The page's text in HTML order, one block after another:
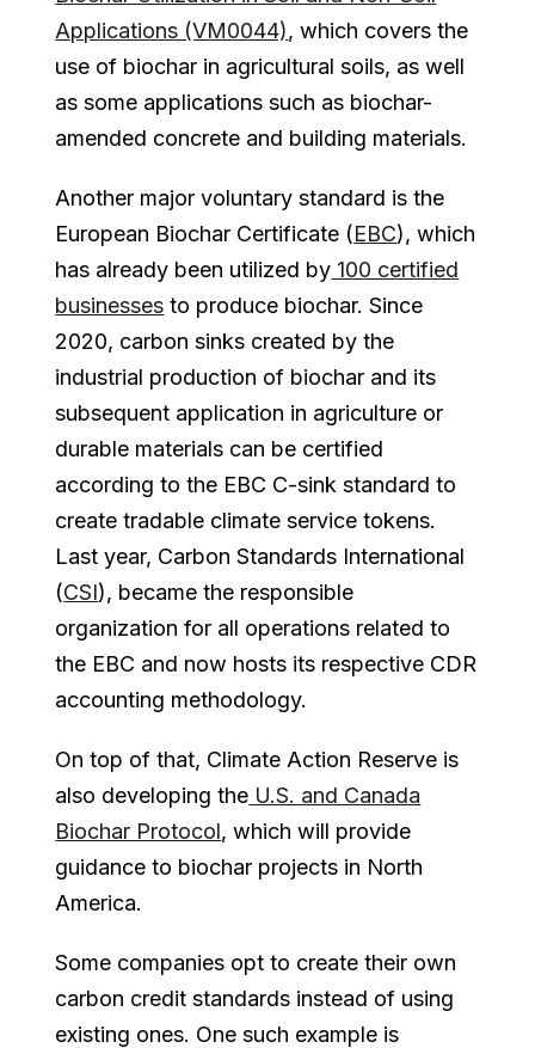
Applications (VM0044), which covers the
use of biochar in agricultural soils, as well
as some applications such as biochar-
amended concrete and building materials.
Another major voluntary standard is the
European Biochar Certificate (EBC), which
has already been utilized by 100 certified
businesses to produce biochar. Since
2020, carbon sinks created by the
industrial production of biochar and its
subsequent application in agriculture or
durable materials can be certified
according to the EBC C-sink standard to
create tradable climate service tokens.
Last year, Carbon Standards International
(CSI), became the responsible
organization for all operations related to
the EBC and now hosts its respective CDR
accounting methodology.
On top of that, Climate Action Reserve is
also developing the U.S. and Canada
Biochar Protocol, which will provide
guidance to biochar projects in North
America.
Some companies opt to create their own
carbon credit standards instead of using
existing ones. One such example is